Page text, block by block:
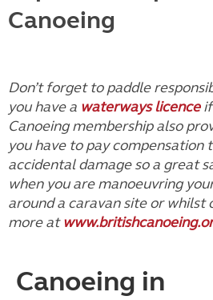
Canoeing
Don’t forget to paddle
you have a waterways licenceif
Canoeing membership also
you have to pay compensation
accidental damage so a great
when you are manoeuvring
around a caravan site or whilst
more at
Canoeing in